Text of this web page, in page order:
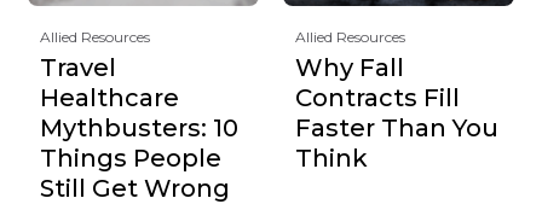
Allied Resources
Travel
Healthcare
Mythbusters: 10
Things People
Still Get Wrong
Allied Resources
Why Fall
Contracts Fill
Faster Than You
Think